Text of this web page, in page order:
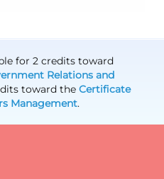
for 2 credits toward
Relations and
toward theCertificate
Management.